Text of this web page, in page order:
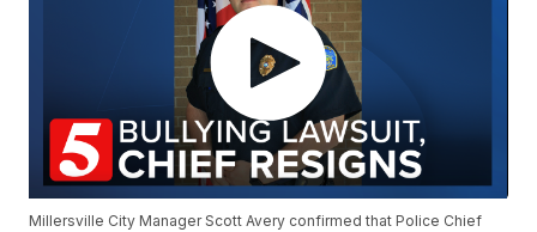
Millersville City Manager Scott Avery confirmed that Police Chief